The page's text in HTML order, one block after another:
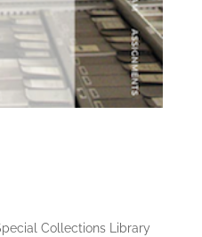
Collections Library